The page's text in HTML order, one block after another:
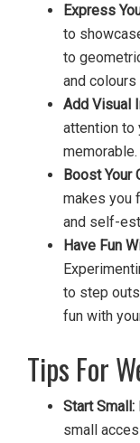
Express
to
to
and
Add Visual
attention to
memorable.
Boost Your
makes you
and self-
Have Fun
to step
fun with
Tips For
Start Small:
small